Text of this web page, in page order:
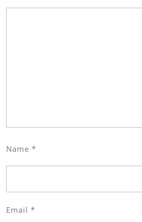
Name *
Email *